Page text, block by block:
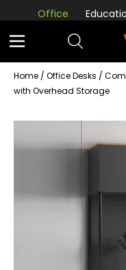
Office
Home / Office Desks /
with Overhead Storage